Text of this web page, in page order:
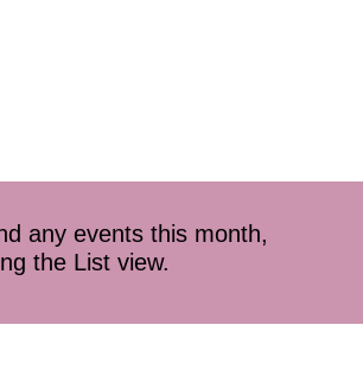
any events this month,
the List view.